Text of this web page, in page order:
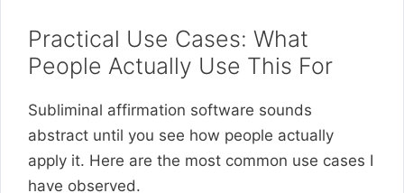
Practical Use Cases: What
People Actually Use This For
Subliminal affirmation software sounds
abstract until you see how people actually
apply it. Here are the most common use cases I
have observed.